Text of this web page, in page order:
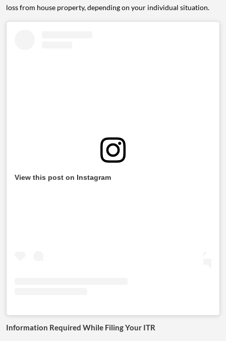
loss from house property, depending on your individual situation.
View this post on Instagram
Information Required While Filing Your ITR